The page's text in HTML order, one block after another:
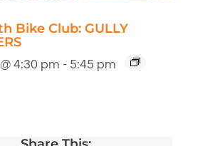
Bike Club: GULLY
4:30 pm - 5:45 pm